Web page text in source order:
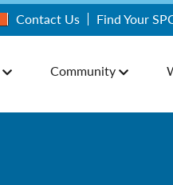
Contact Us Find Your
Community